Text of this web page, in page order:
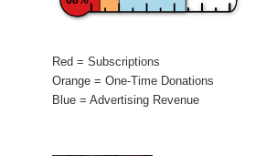
Red = Subscriptions
Orange = One-Time Donations
Blue = Advertising Revenue